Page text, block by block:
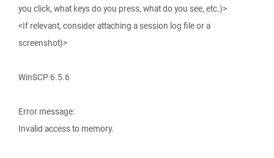
you click, what keys do you press, what do you see, etc.)>
<If relevant, consider attaching a session log file or a
screenshot)>
WinSCP 6.5.6
Error message:
Invalid access to memory.